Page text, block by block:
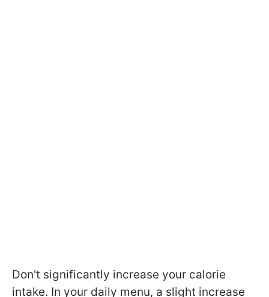
Don't significantly increase your calorie
intake. In your daily menu, a slight increase